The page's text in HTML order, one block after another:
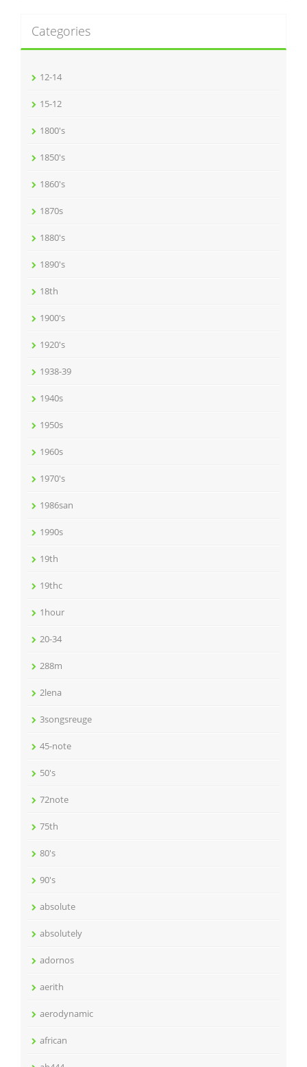
Categories
12-14
15-12
1800's
1850's
1860's
1870s
1880's
1890's
18th
1900's
1920's
1938-39
1940s
1950s
1960s
1970's
1986san
1990s
19th
19thc
1hour
20-34
288m
2lena
3songsreuge
45-note
50's
72note
75th
80's
90's
absolute
absolutely
adornos
aerith
aerodynamic
african